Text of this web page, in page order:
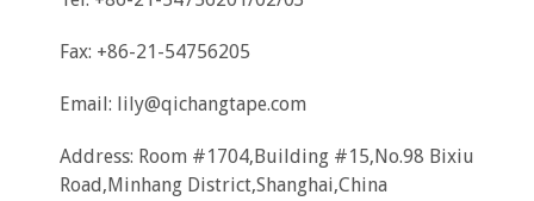
Fax: +86-21-54756205
Email: lily@qichangtape.com
Address: Room #1704,Building #15,No.98 Bixiu
Road,Minhang District,Shanghai,China